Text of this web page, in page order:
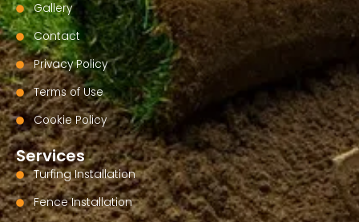
Gallery
Contact
Privacy Policy
Terms of Use
Cookie Policy
Services
Turfing Installation
Fence Installation